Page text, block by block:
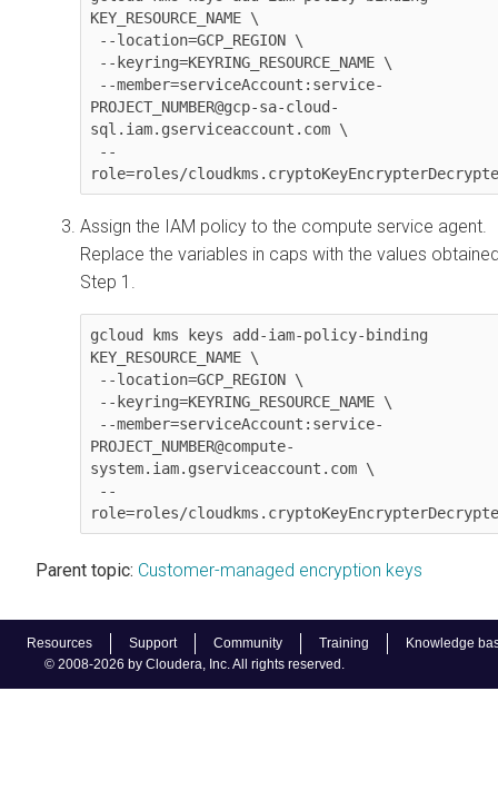
Resources Support Community Training
Knowledge
© 2008-2026 by Cloudera, Inc. All rights reserved.
KEY_RESOURCE_NAME \
PROJECT_NUMBER@gcp-sa-cloud-
sql.iam.gserviceaccount.com \
role=roles/
Assign the IAM policy to the compute service agent.
Replace the variables in caps with the values
Step 1.
gcloud kms keys add-iam-policy-binding
KEY_RESOURCE_NAME \
PROJECT_NUMBER@compute-
system.iam.gserviceaccount.com \
role=roles/
Parent topic: Customer-managed encryption keys